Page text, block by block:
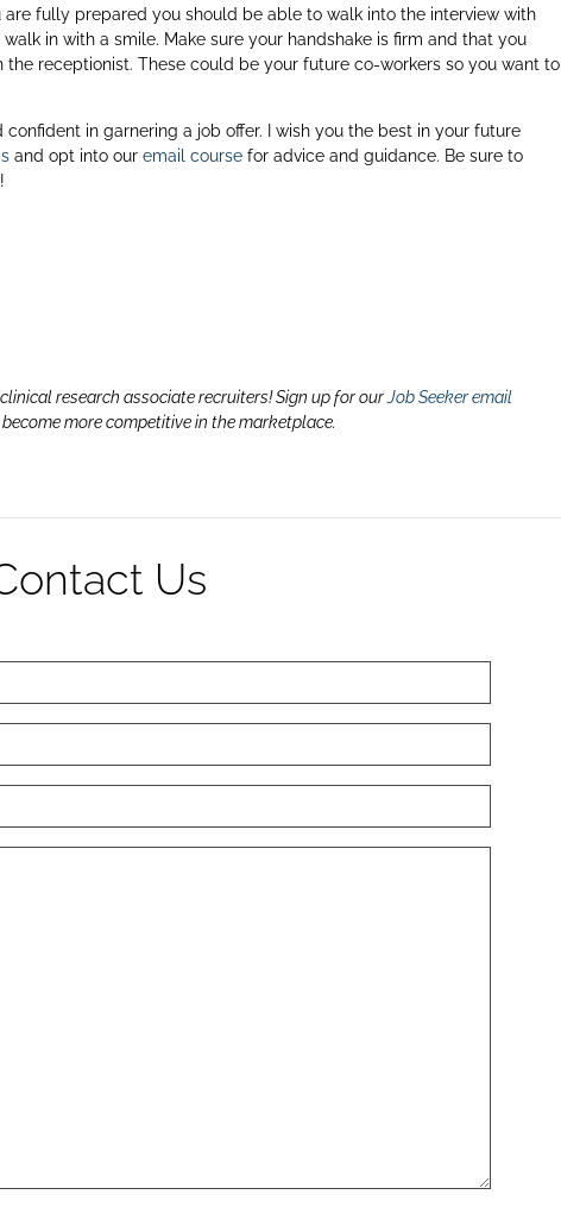
are fully prepared you should be able to walk into the interview with
in with a smile. Make sure your handshake is firm and that you
receptionist. These could be your future co-workers so you want to
in garnering a job offer. I wish you the best in your future
and opt into ouremail course for advice and guidance. Be sure to
!
research associate recruiters! Sign up for ourJob Seeker email
more competitive in the marketplace.
Us